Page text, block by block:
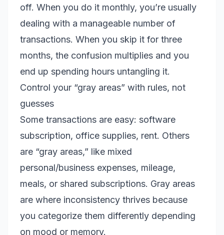
off. When you do it monthly, you’re usually
dealing with a manageable number of
transactions. When you skip it for three
months, the confusion multiplies and you
end up spending hours untangling it.
Control your “gray areas” with rules, not
guesses
Some transactions are easy: software
subscription, office supplies, rent. Others
are “gray areas,” like mixed
personal/business expenses, mileage,
meals, or shared subscriptions. Gray areas
are where inconsistency thrives because
you categorize them differently depending
on mood or memory.